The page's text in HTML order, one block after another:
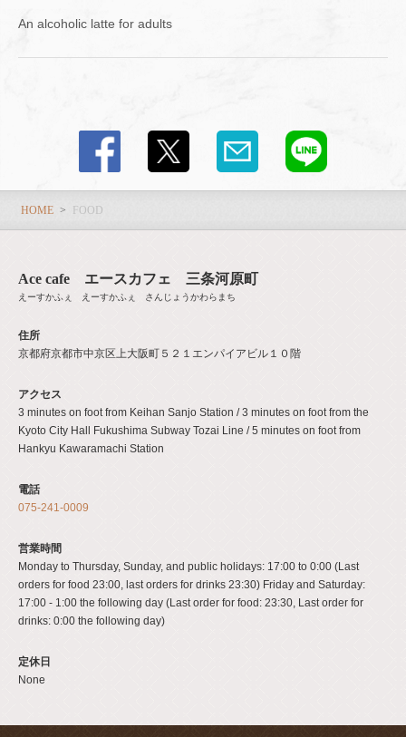
An alcoholic latte for adults
HOME FOOD
Ace cafe エースカフェ 三条河原町
えーすかふぇ えーすかふぇ さんじょうかわらまち
住所
京都府京都市中京区上大阪町５２１エンパイアビル１０階
アクセス
3 minutes on foot from Keihan Sanjo Station / 3 minutes on foot from the
Kyoto City Hall Fukushima Subway Tozai Line / 5 minutes on foot from
Hankyu Kawaramachi Station
電話
075-241-0009
営業時間
Monday to Thursday, Sunday, and public holidays: 17:00 to 0:00 (Last
orders for food 23:00, last orders for drinks 23:30) Friday and Saturday:
17:00 - 1:00 the following day (Last order for food: 23:30, Last order for
drinks: 0:00 the following day)
定休日
None